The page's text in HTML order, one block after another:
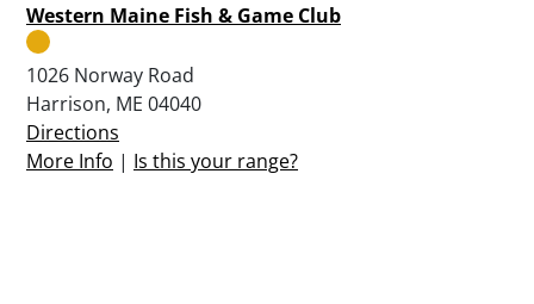
Western Maine Fish & Game Club
1026 Norway Road
Harrison, ME 04040
Directions
More Info | Is this your range?